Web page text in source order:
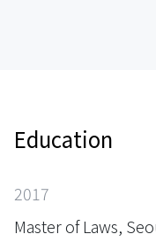
Education
2017
Master of Laws,